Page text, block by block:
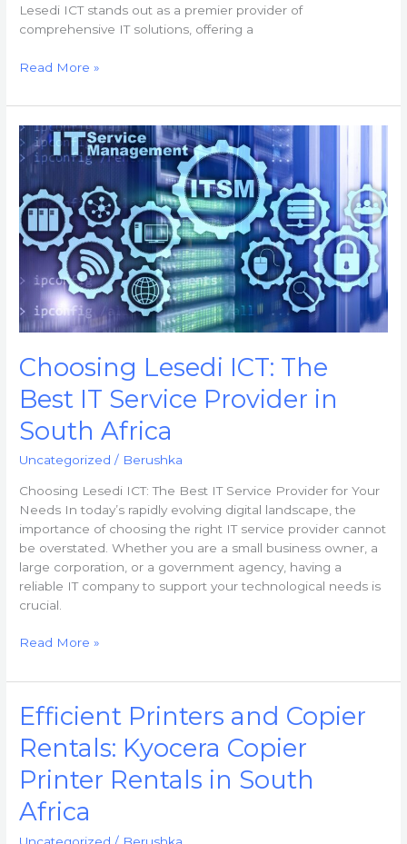
Lesedi ICT stands out as a premier provider of
comprehensive IT solutions, offering a
Read More »
Choosing Lesedi ICT: The
Best IT Service Provider in
South Africa
Uncategorized / Berushka
Choosing Lesedi ICT: The Best IT Service Provider for Your
Needs In today’s rapidly evolving digital landscape, the
importance of choosing the right IT service provider cannot
be overstated. Whether you are a small business owner, a
large corporation, or a government agency, having a
reliable IT company to support your technological needs is
crucial.
Choosing
Lesedi
ICT:
The
Best
IT
Service
Provider
in
South
Africa
Read More »
Efficient Printers and Copier
Rentals: Kyocera Copier
Printer Rentals in South
Africa
Uncategorized / Berushka
Efficient
Printers
and
Copier
Rentals:
Kyocera
Copier